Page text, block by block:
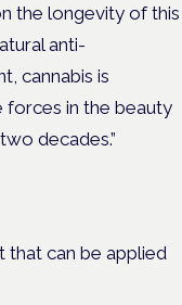
the longevity of this
anti-
cannabis is
in the beauty
decades.”
can be applied